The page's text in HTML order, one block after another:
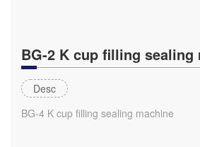
BG-2 K cup filling sealing
Desc
BG-4 K cup filling sealing machine